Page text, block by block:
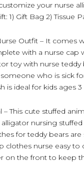
your nurse
Gift Bag 2) Tissue
Outfit – It comes
with a nurse cap
toy with nurse
who is sick
is ideal for kids ages
This cute stuffed
nursing
for teddy bears
clothes nurse easy to
on the front to keep